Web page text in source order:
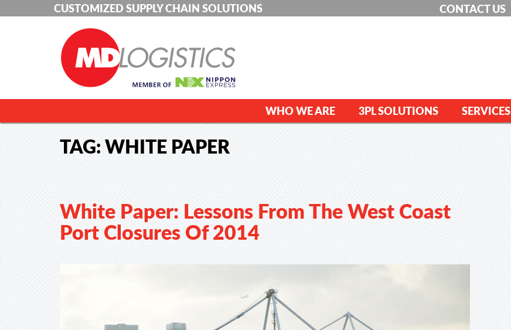
CUSTOMIZED SUPPLY CHAIN SOLUTIONS CONTACT US
WHO WE ARE 3PL SOLUTIONS SERVICES
TAG:WHITE PAPER
White Paper: Lessons From The West Coast
Port Closures Of 2014